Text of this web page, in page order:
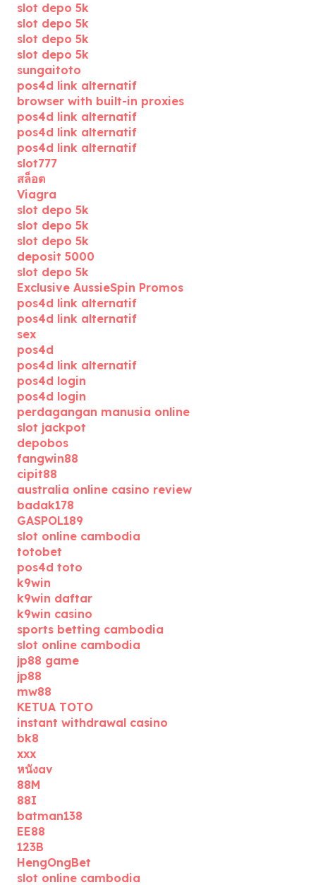
slot depo 5k
slot depo 5k
slot depo 5k
slot depo 5k
sungaitoto
pos4d link alternatif
browser with built-in proxies
pos4d link alternatif
pos4d link alternatif
pos4d link alternatif
slot777
สล็อต
Viagra
slot depo 5k
slot depo 5k
slot depo 5k
deposit 5000
slot depo 5k
Exclusive AussieSpin Promos
pos4d link alternatif
pos4d link alternatif
sex
pos4d
pos4d link alternatif
pos4d login
pos4d login
perdagangan manusia online
slot jackpot
depobos
fangwin88
cipit88
australia online casino review
badak178
GASPOL189
slot online cambodia
totobet
pos4d toto
k9win
k9win daftar
k9win casino
sports betting cambodia
slot online cambodia
jp88 game
jp88
mw88
KETUA TOTO
instant withdrawal casino
bk8
xxx
หนังav
88M
88I
batman138
EE88
123B
HengOngBet
slot online cambodia